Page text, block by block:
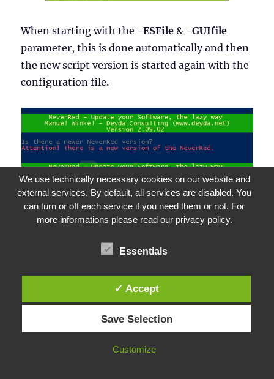
When starting with the -ESFile & -GUIfile
parameter, this is done automatically and then
the new script version is started again with the
configuration file.
LastSetting.txt
your settings and software in the GUI.
We use technically necessary cookies on our website and
external services. By default, all services are disabled. You
can turn or off each service if you need them or not. For
more informations please read our privacy policy.
Essentials
✓ Accept
Save Selection
Customize